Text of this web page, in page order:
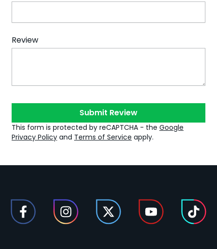
Review
Submit Review
This form is protected by reCAPTCHA - the Google
Privacy Policy and Terms of Service apply.